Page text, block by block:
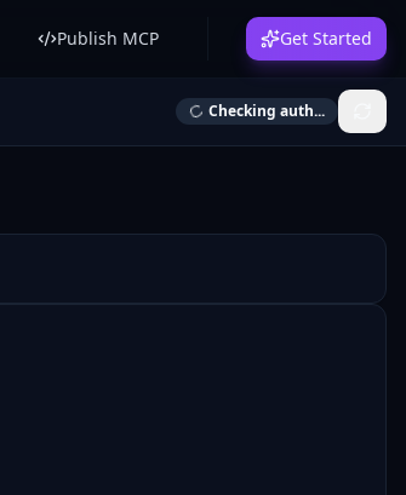
Publish MCP Get Started
Checking auth...